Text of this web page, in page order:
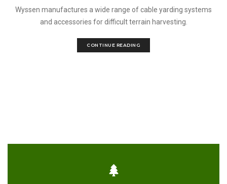
Wyssen manufactures a wide range of cable yarding systems
and accessories for difficult terrain harvesting.
CONTINUE READING